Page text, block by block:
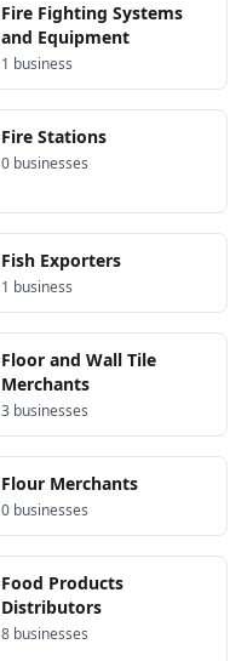
Fire Fighting Systems
and Equipment
1 business
Fire Stations
0 businesses
Fish Exporters
1 business
Floor and Wall Tile
Merchants
3 businesses
Flour Merchants
0 businesses
Food Products
Distributors
8 businesses